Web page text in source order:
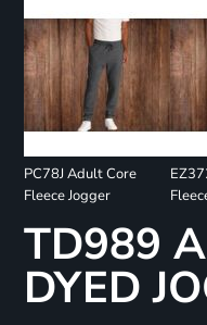
PC78J Adult Core
Fleece Jogger
TD989
DYED